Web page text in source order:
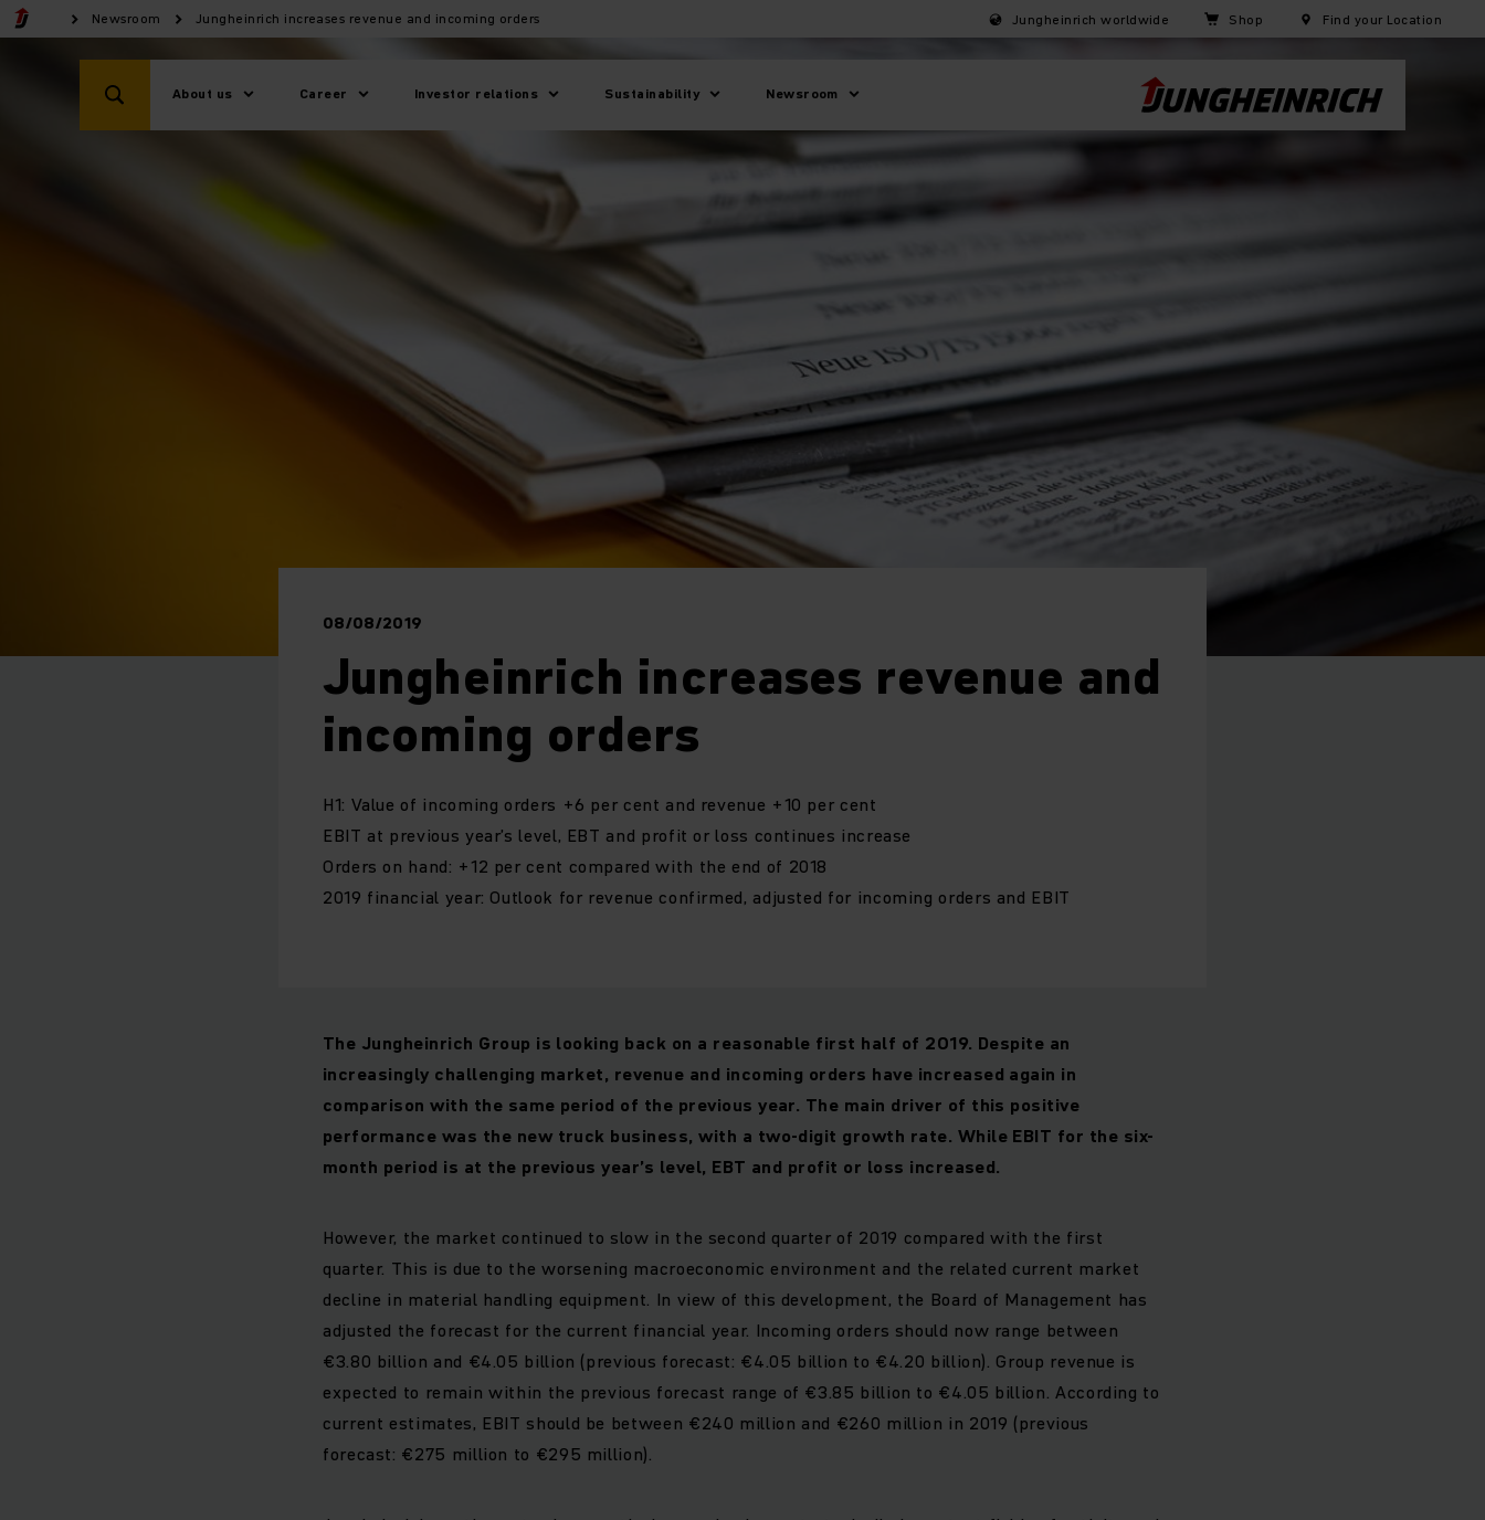
Newsroom Jungheinrich increases revenue and incoming orders Jungheinrich worldwide Shop Find your Location
About us Career Investor relations Sustainability Newsroom
08/08/2019
Jungheinrich increases revenue and
incoming orders
H1: Value of incoming orders +6 per cent and revenue +10 per cent
EBIT at previous year’s level, EBT and profit or loss continues increase
Orders on hand: +12 per cent compared with the end of 2018
2019 financial year: Outlook for revenue confirmed, adjusted for incoming orders and EBIT
The Jungheinrich Group is looking back on a reasonable first half of 2019. Despite an
increasingly challenging market, revenue and incoming orders have increased again in
comparison with the same period of the previous year. The main driver of this positive
performance was the new truck business, with a two-digit growth rate. While EBIT for the six-
month period is at the previous year’s level, EBT and profit or loss increased.
However, the market continued to slow in the second quarter of 2019 compared with the first
quarter. This is due to the worsening macroeconomic environment and the related current market
decline in material handling equipment. In view of this development, the Board of Management has
adjusted the forecast for the current financial year. Incoming orders should now range between
€3.80 billion and €4.05 billion (previous forecast: €4.05 billion to €4.20 billion). Group revenue is
expected to remain within the previous forecast range of €3.85 billion to €4.05 billion. According to
current estimates, EBIT should be between €240 million and €260 million in 2019 (previous
forecast: €275 million to €295 million).